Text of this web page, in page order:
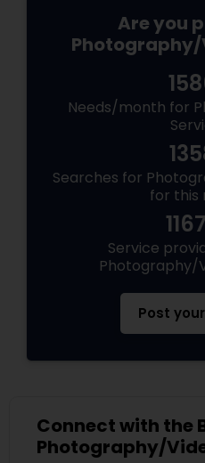
Are you
Photography/
Needs/month for
Searches for
for this
Service
Photography/
Post
Connect with the
Photography/